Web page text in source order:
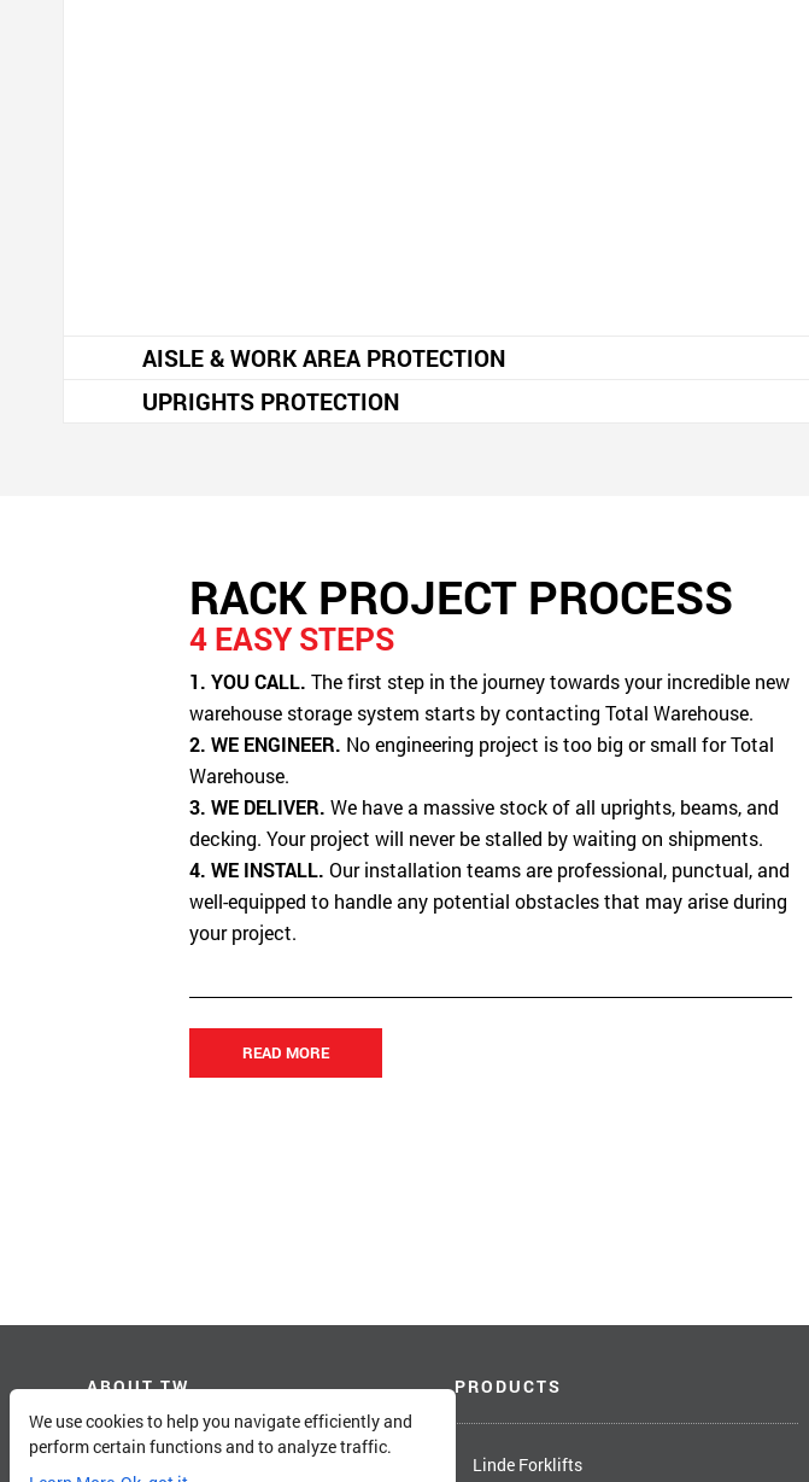
AISLE & WORK AREA PROTECTION
UPRIGHTS PROTECTION
RACK PROJECT PROCESS
4 EASY STEPS
1. YOU CALL. The first step in the journey towards your incredible new
warehouse storage system starts by contacting Total Warehouse.
2. WE ENGINEER. No engineering project is too big or small for Total
Warehouse.
3. WE DELIVER. We have a massive stock of all uprights, beams, and
decking. Your project will never be stalled by waiting on shipments.
4. WE INSTALL. Our installation teams are professional, punctual, and
well-equipped to handle any potential obstacles that may arise during
your project.
READ MORE
ABOUT TW PRODUCTS
Linde Forklifts
We use cookies to help you navigate efficiently and
perform certain functions and to analyze traffic.